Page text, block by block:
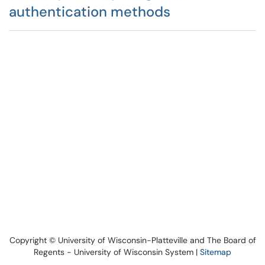
authentication methods
Copyright © University of Wisconsin-Platteville and The Board of
Regents - University of Wisconsin System | Sitemap